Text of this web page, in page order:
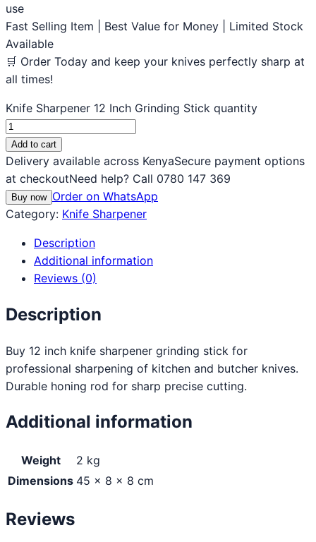
use
Fast Selling Item | Best Value for Money | Limited Stock
Available
🛒 Order Today and keep your knives perfectly sharp at
all times!
Knife Sharpener 12 Inch Grinding Stick quantity
Add to cart
Delivery available across KenyaSecure payment options
at checkoutNeed help? Call 0780 147 369
Buy now Order on WhatsApp
Category: Knife Sharpener
Description
Additional information
Reviews (0)
Description
Buy 12 inch knife sharpener grinding stick for
professional sharpening of kitchen and butcher knives.
Durable honing rod for sharp precise cutting.
Additional information
Weight
2 kg
Dimensions 45 × 8 × 8 cm
Reviews